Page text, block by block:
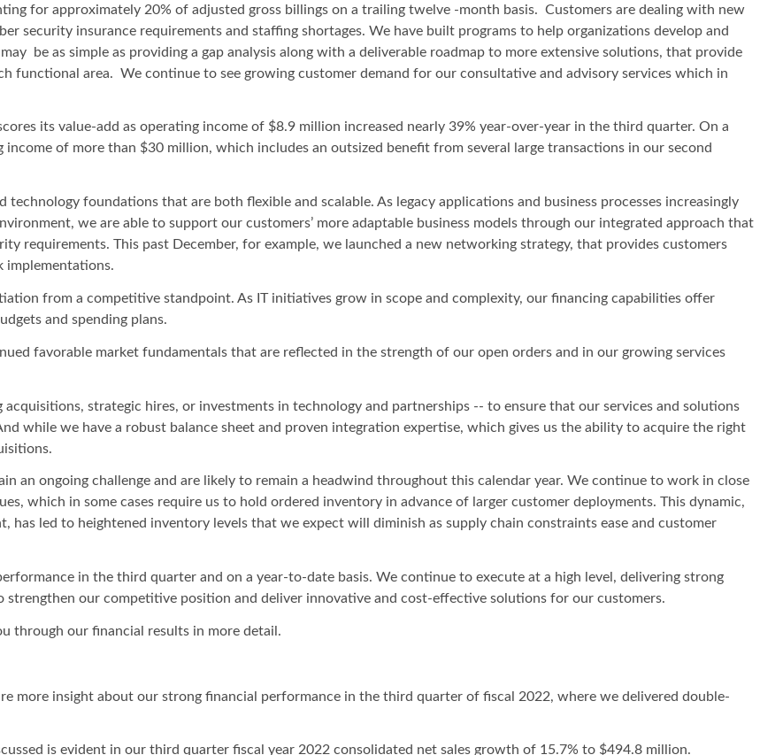
for approximately 20% of adjusted gross billings on a trailing twelve -month basis. Customers are dealing with new
security insurance requirements and staffing shortages. We have built programs to help organizations develop and
be as simple as providing a gap analysis along with a deliverable roadmap to more extensive solutions, that provide
functional area. We continue to see growing customer demand for our consultative and advisory services which in
its value-add as operating income of $8.9 million increased nearly 39% year-over-year in the third quarter. On a
of more than $30 million, which includes an outsized benefit from several large transactions in our second
technology foundations that are both flexible and scalable. As legacy applications and business processes increasingly
we are able to support our customers’ more adaptable business models through our integrated approach that
requirements. This past December, for example, we launched a new networking strategy, that provides customers
implementations.
from a competitive standpoint. As IT initiatives grow in scope and complexity, our financing capabilities offer
and spending plans.
favorable market fundamentals that are reflected in the strength of our open orders and in our growing services
strategic hires, or investments in technology and partnerships -- to ensure that our services and solutions
while we have a robust balance sheet and proven integration expertise, which gives us the ability to acquire the right
an ongoing challenge and are likely to remain a headwind throughout this calendar year. We continue to work in close
which in some cases require us to hold ordered inventory in advance of larger customer deployments. This dynamic,
led to heightened inventory levels that we expect will diminish as supply chain constraints ease and customer
in the third quarter and on a year-to-date basis. We continue to execute at a high level, delivering strong
our competitive position and deliver innovative and cost-effective solutions for our customers.
through our financial results in more detail.
more insight about our strong financial performance in the third quarter of fiscal 2022, where we delivered double-
is evident in our third quarter fiscal year 2022 consolidated net sales growth of 15.7% to $494.8 million.